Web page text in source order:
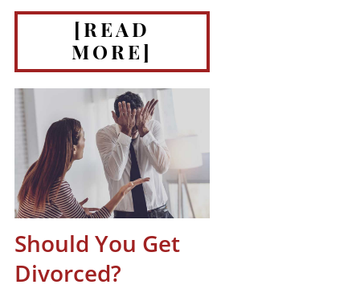
[READ
MORE]
Should You Get
Divorced?